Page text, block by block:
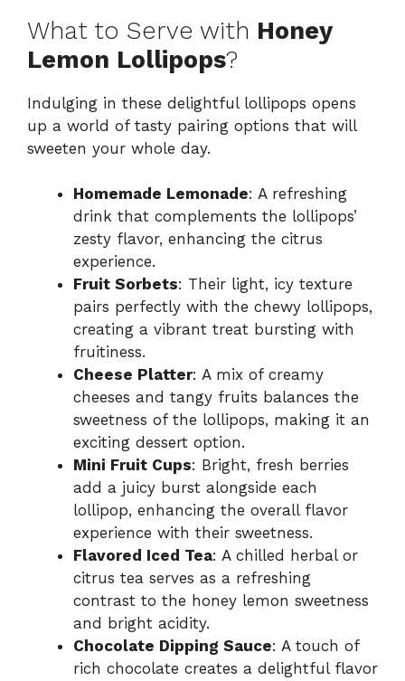
What to Serve with Honey
Lemon Lollipops?
Indulging in these delightful lollipops opens
up a world of tasty pairing options that will
sweeten your whole day.
Homemade Lemonade: A refreshing
drink that complements the lollipops’
zesty flavor, enhancing the citrus
experience.
Fruit Sorbets: Their light, icy texture
pairs perfectly with the chewy lollipops,
creating a vibrant treat bursting with
fruitiness.
Cheese Platter: A mix of creamy
cheeses and tangy fruits balances the
sweetness of the lollipops, making it an
exciting dessert option.
Mini Fruit Cups: Bright, fresh berries
add a juicy burst alongside each
lollipop, enhancing the overall flavor
experience with their sweetness.
Flavored Iced Tea: A chilled herbal or
citrus tea serves as a refreshing
contrast to the honey lemon sweetness
and bright acidity.
Chocolate Dipping Sauce: A touch of
rich chocolate creates a delightful flavor